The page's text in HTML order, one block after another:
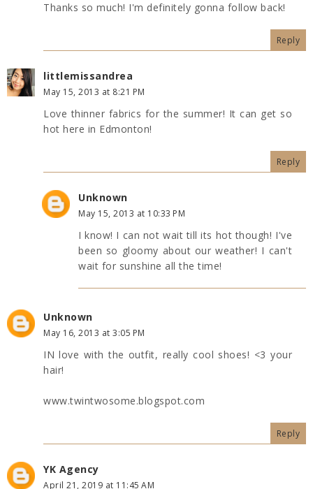
Thanks so much! I'm definitely gonna follow back!
Reply
littlemissandrea
May 15, 2013 at 8:21 PM
Love thinner fabrics for the summer! It can get so
hot here in Edmonton!
Reply
Unknown
May 15, 2013 at 10:33 PM
I know! I can not wait till its hot though! I've
been so gloomy about our weather! I can't
wait for sunshine all the time!
Unknown
May 16, 2013 at 3:05 PM
IN love with the outfit, really cool shoes! <3 your
hair!
www.twintwosome.blogspot.com
Reply
YK Agency
April 21, 2019 at 11:45 AM